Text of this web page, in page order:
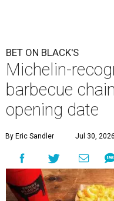
BET ON BLACK'S
Michelin-
barbecue
opening date
By Eric Sandler Jul 30,